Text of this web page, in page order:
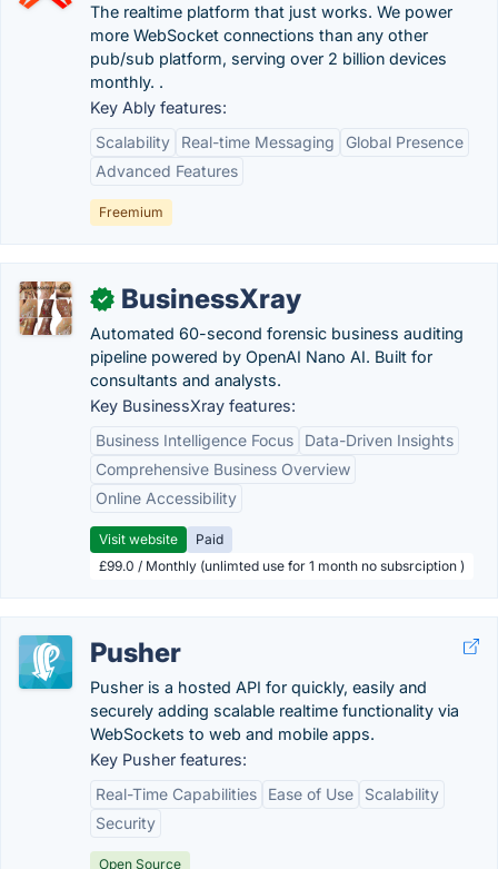
The realtime platform that just works. We power
more WebSocket connections than any other
pub/sub platform, serving over 2 billion devices
monthly. .
Key Ably features:
Scalability
Real-time Messaging
Global Presence
Advanced Features
Freemium
✓ BusinessXray
Automated 60-second forensic business auditing
pipeline powered by OpenAI Nano AI. Built for
consultants and analysts.
Key BusinessXray features:
Business Intelligence Focus
Data-Driven Insights
Comprehensive Business Overview
Online Accessibility
Visit website
Paid
£99.0 / Monthly (unlimted use for 1 month no subsrciption )
Pusher
Pusher is a hosted API for quickly, easily and
securely adding scalable realtime functionality via
WebSockets to web and mobile apps.
Key Pusher features:
Real-Time Capabilities
Ease of Use
Scalability
Security
Open Source